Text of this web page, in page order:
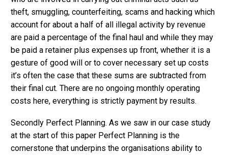
theft, smuggling, counterfeiting, scams and hacking which
account for about a half of all illegal activity by revenue
are paid a percentage of the final haul and while they may
be paid a retainer plus expenses up front, whether it is a
gesture of good will or to cover necessary set up costs
it’s often the case that these sums are subtracted from
their final cut. There are no ongoing monthly operating
costs here, everything is strictly payment by results.
Secondly Perfect Planning. As we saw in our case study
at the start of this paper Perfect Planning is the
cornerstone that underpins the organisations ability to